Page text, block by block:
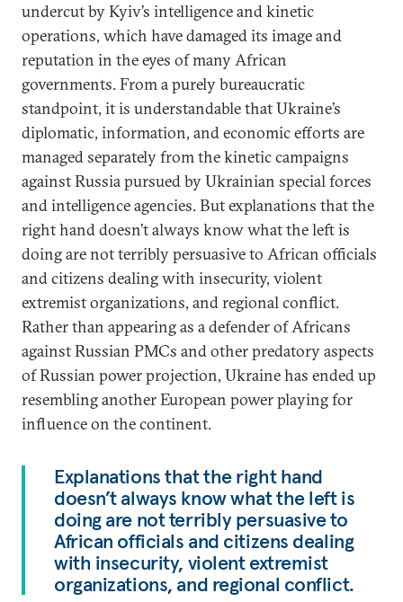
undercut by Kyiv’s intelligence and kinetic
operations, which have damaged its image and
reputation in the eyes of many African
governments. From a purely bureaucratic
standpoint, it is understandable that Ukraine’s
diplomatic, information, and economic efforts are
managed separately from the kinetic campaigns
against Russia pursued by Ukrainian special forces
and intelligence agencies. But explanations that the
right hand doesn’t always know what the left is
doing are not terribly persuasive to African officials
and citizens dealing with insecurity, violent
extremist organizations, and regional conflict.
Rather than appearing as a defender of Africans
against Russian PMCs and other predatory aspects
of Russian power projection, Ukraine has ended up
resembling another European power playing for
influence on the continent.
Explanations that the right hand
doesn’t always know what the left is
doing are not terribly persuasive to
African officials and citizens dealing
with insecurity, violent extremist
organizations, and regional conflict.